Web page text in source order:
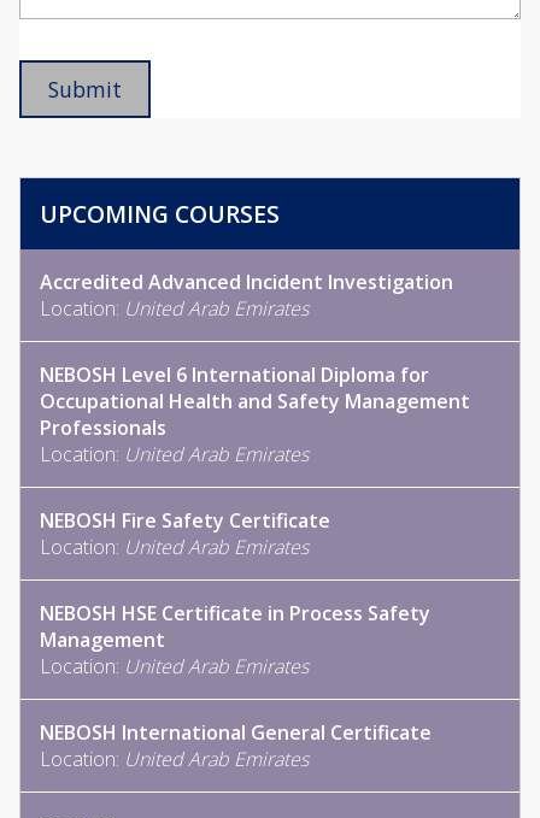
UPCOMING COURSES
Accredited Advanced Incident Investigation
Location: United Arab Emirates
NEBOSH Level 6 International Diploma for
Occupational Health and Safety Management
Professionals
Location: United Arab Emirates
NEBOSH Fire Safety Certificate
Location: United Arab Emirates
NEBOSH HSE Certificate in Process Safety
Management
Location: United Arab Emirates
NEBOSH International General Certificate
Location: United Arab Emirates